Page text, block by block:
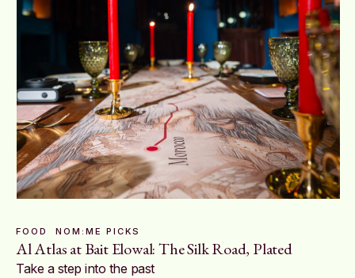
FOOD NOM:ME PICKS
Al Atlas at Bait Elowal: The Silk Road, Plated
Take a step into the past